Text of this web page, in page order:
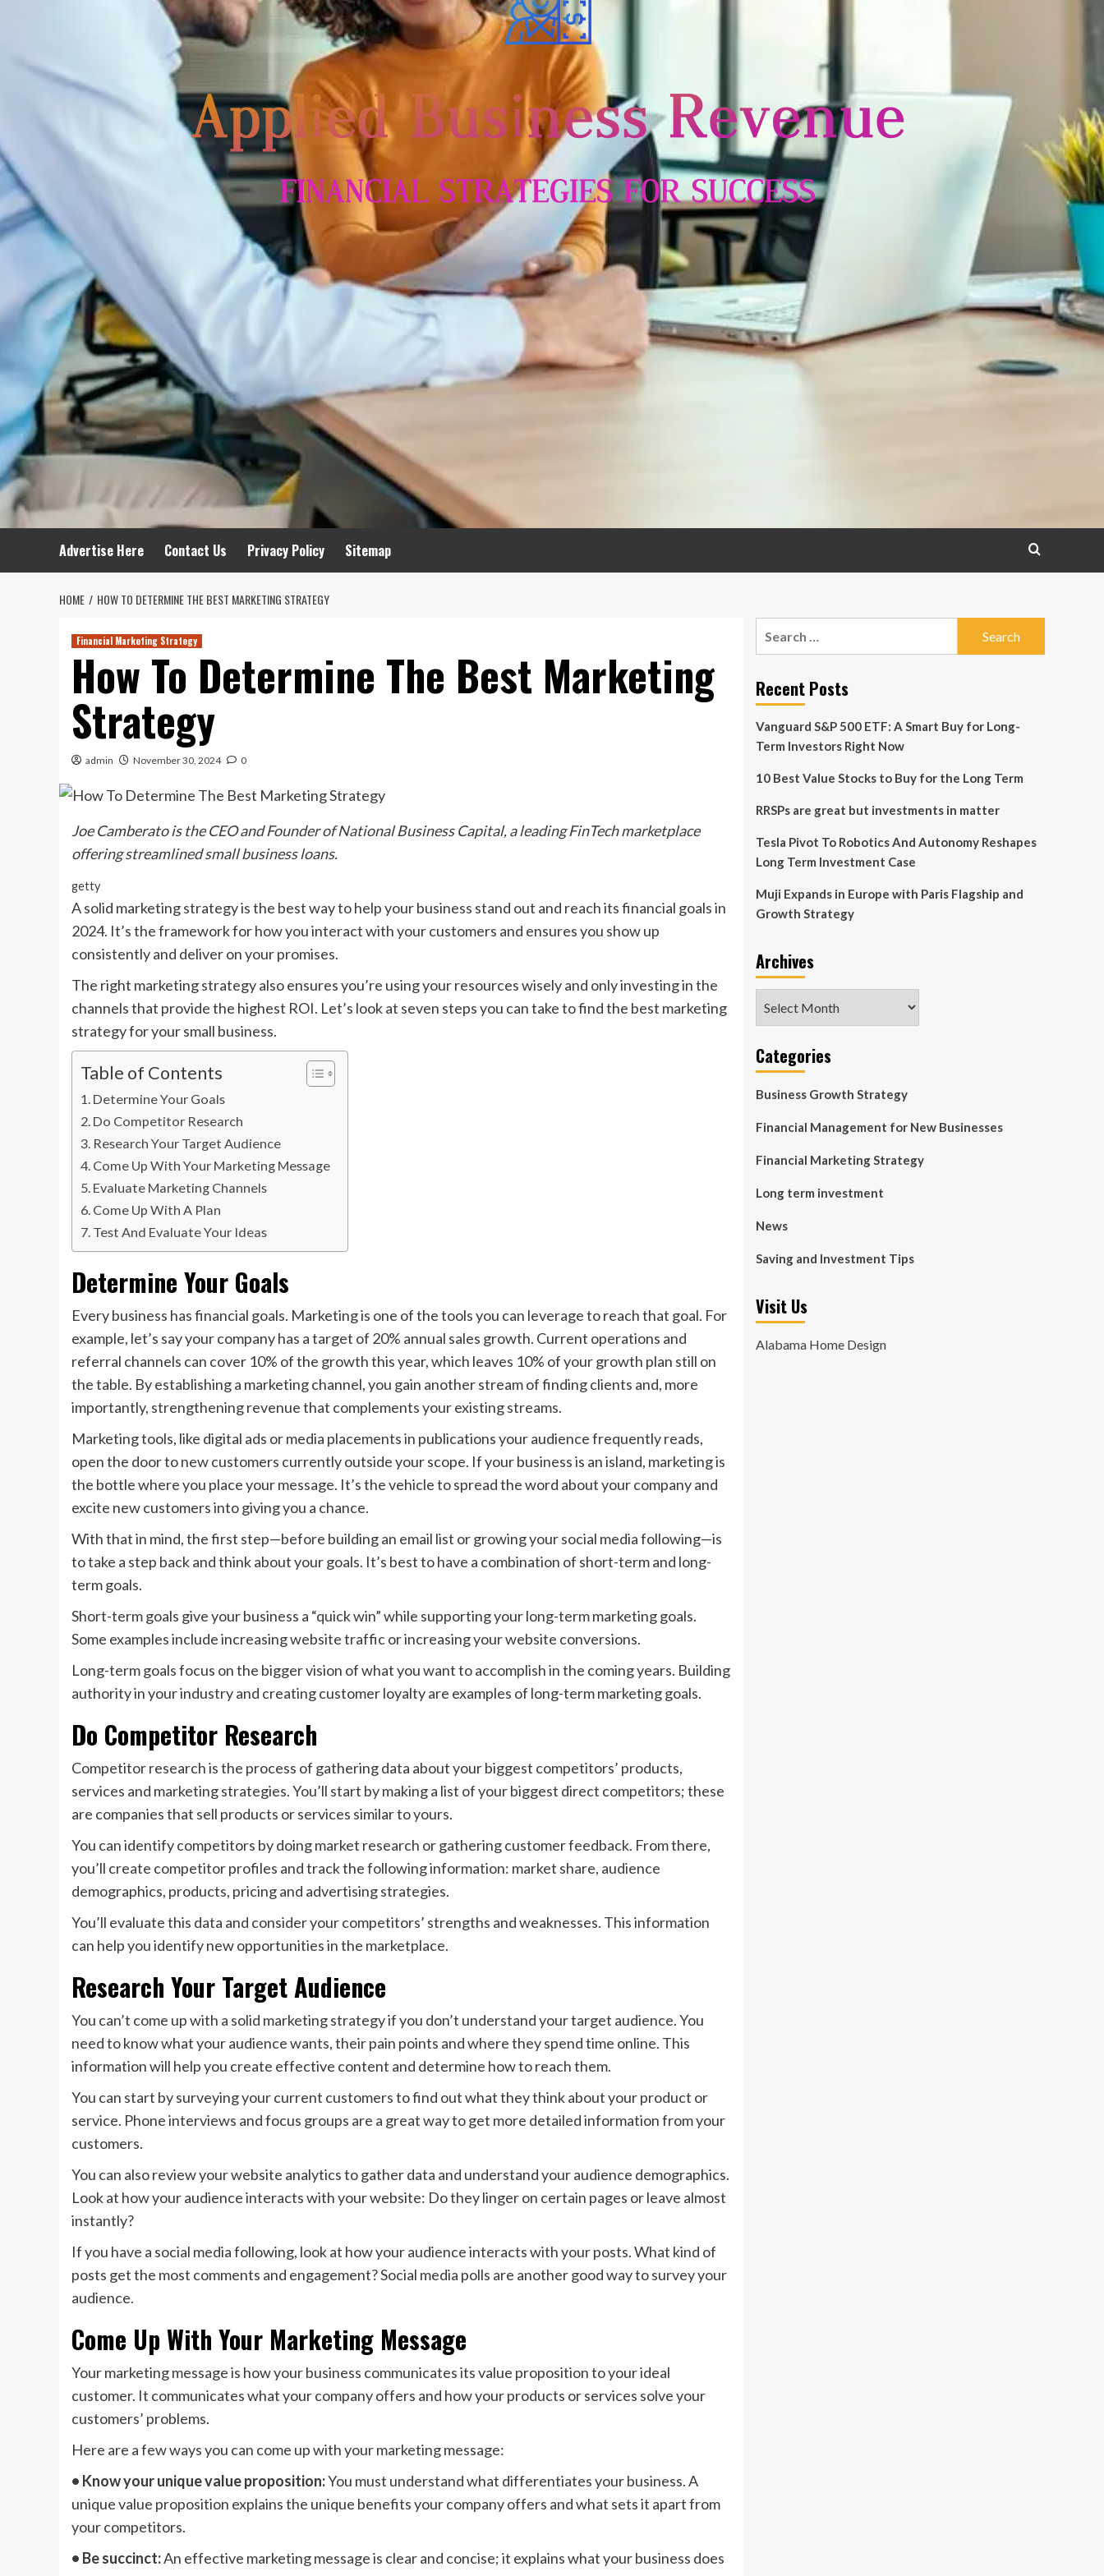
Advertise Here Contact Us Privacy Policy Sitemap
HOME HOW TO DETERMINE THE BEST MARKETING STRATEGY
Financial Marketing Strategy
How To Determine The Best Marketing
Strategy
admin November 30, 2024 0
Joe Camberato is the CEO and Founder ofNational Business Capital, a leading FinTech marketplace
offering streamlined small business loans.
getty
A solid marketing strategy is the best way to help your business stand out and reach its financial goals in
2024. It’s the framework for how you interact with your customers and ensures you show up
consistently and deliver on your promises.
The right marketing strategy also ensures you’re using your resources wisely and only investing in the
channels that provide the highest ROI. Let’s look at seven steps you can take to find the best marketing
strategy for your small business.
Table of Contents
Determine Your Goals
Do Competitor Research
Research Your Target Audience
Come Up With Your Marketing Message
Evaluate Marketing Channels
Come Up With A Plan
Test And Evaluate Your Ideas
Determine Your Goals
Every business has financial goals. Marketing is one of the tools you can leverage to reach that goal. For
example, let’s say your company has a target of 20% annual sales growth. Current operations and
referral channels can cover 10% of the growth this year, which leaves 10% of your growth plan still on
the table. By establishing a marketing channel, you gain another stream of finding clients and, more
importantly, strengthening revenue that complements your existing streams.
Marketing tools, like digital ads or media placements in publications your audience frequently reads,
open the door to new customers currently outside your scope. If your business is an island, marketing is
the bottle where you place your message. It’s the vehicle to spread the word about your company and
excite new customers into giving you a chance.
With that in mind, the first step—before building an email list or growing your social media following—is
to take a step back and think about your goals. It’s best to have a combination of short-term and long-
term goals.
Short-term goals give your business a “quick win” while supporting your long-term marketing goals.
Some examples include increasing website traffic or increasing your website conversions.
Long-term goals focus on the bigger vision of what you want to accomplish in the coming years. Building
authority in your industry and creating customer loyalty are examples of long-term marketing goals.
Do Competitor Research
Competitor research is the process of gathering data about your biggest competitors’ products,
services and marketing strategies. You’ll start by making a list of your biggest direct competitors; these
are companies that sell products or services similar to yours.
You can identify competitors by doing market research or gathering customer feedback. From there,
you’ll create competitor profiles and track the following information: market share, audience
demographics, products, pricing and advertising strategies.
You’ll evaluate this data and consider your competitors’ strengths and weaknesses. This information
can help you identify new opportunities in the marketplace.
Research Your Target Audience
You can’t come up with a solid marketing strategy if you don’t understand your target audience. You
need to know what your audience wants, their pain points and where they spend time online. This
information will help you create effective content and determine how to reach them.
You can start by surveying your current customers to find out what they think about your product or
service. Phone interviews and focus groups are a great way to get more detailed information from your
customers.
You can also review your website analytics to gather data and understand your audience demographics.
Look at how your audience interacts with your website: Do they linger on certain pages or leave almost
instantly?
If you have a social media following, look at how your audience interacts with your posts. What kind of
posts get the most comments and engagement? Social media polls are another good way to survey your
audience.
Come Up With Your Marketing Message
Your marketing message is how your business communicates its value proposition to your ideal
customer. It communicates what your company offers and how your products or services solve your
customers’ problems.
Here are a few ways you can come up with your marketing message:
• Know your unique value proposition:You must understand what differentiates your business. A
unique value proposition explains the unique benefits your company offers and what sets it apart from
your competitors.
• Be succinct:An effective marketing message is clear and concise; it explains what your business does
Recent Posts
Vanguard S&P 500 ETF: A Smart Buy for Long-
Term Investors Right Now
10 Best Value Stocks to Buy for the Long Term
RRSPs are great but investments in matter
Tesla Pivot To Robotics And Autonomy Reshapes
Long Term Investment Case
Muji Expands in Europe with Paris Flagship and
Growth Strategy
Archives
Categories
Business Growth Strategy
Financial Management for New Businesses
Financial Marketing Strategy
Long term investment
News
Saving and Investment Tips
Visit Us
Alabama Home Design